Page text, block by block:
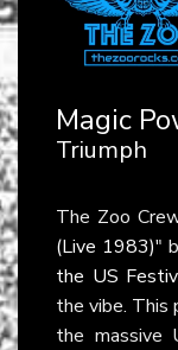
Magic
Triumph
The Zoo
(Live 1983)"
the US
the vibe. This
the massive